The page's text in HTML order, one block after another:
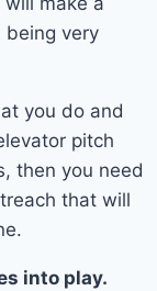
being very
you do and
pitch
then you need
that will
into play.